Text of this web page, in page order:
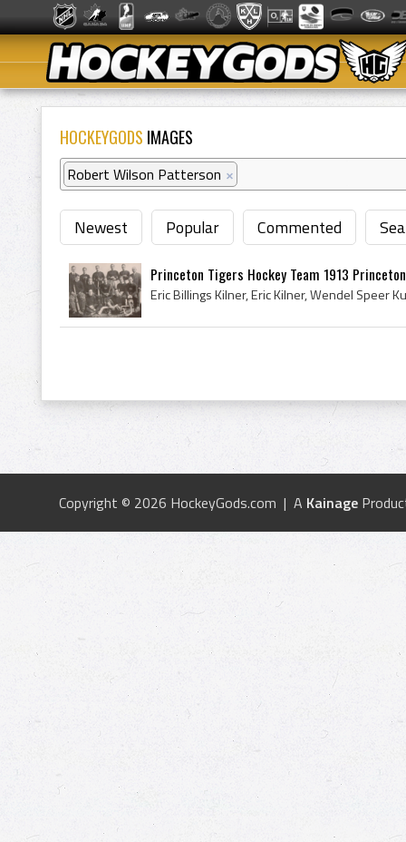
HOCKEYGODS IMAGES
Robert Wilson Patterson ×
Newest Popular Commented
Princeton Tigers Hockey Team 1913
Copyright © 2026 HockeyGods.com | A Kainage